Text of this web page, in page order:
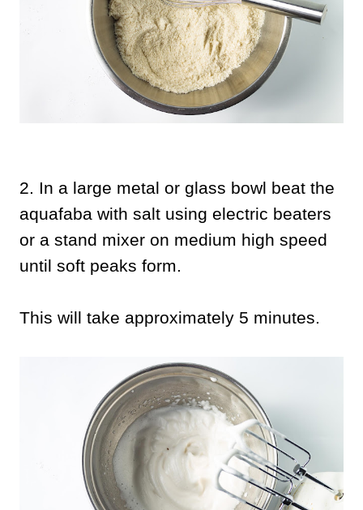
2. In a large metal or glass bowl beat the
aquafaba with salt using electric beaters
or a stand mixer on medium high speed
until soft peaks form.
This will take approximately 5 minutes.